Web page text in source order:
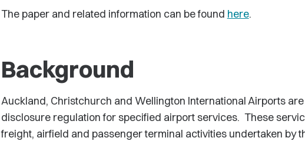
The paper and related information can be found here.
Background
Auckland, Christchurch and Wellington International Airports
disclosure regulation for specified airport services. These
freight, airfield and passenger terminal activities undertaken by